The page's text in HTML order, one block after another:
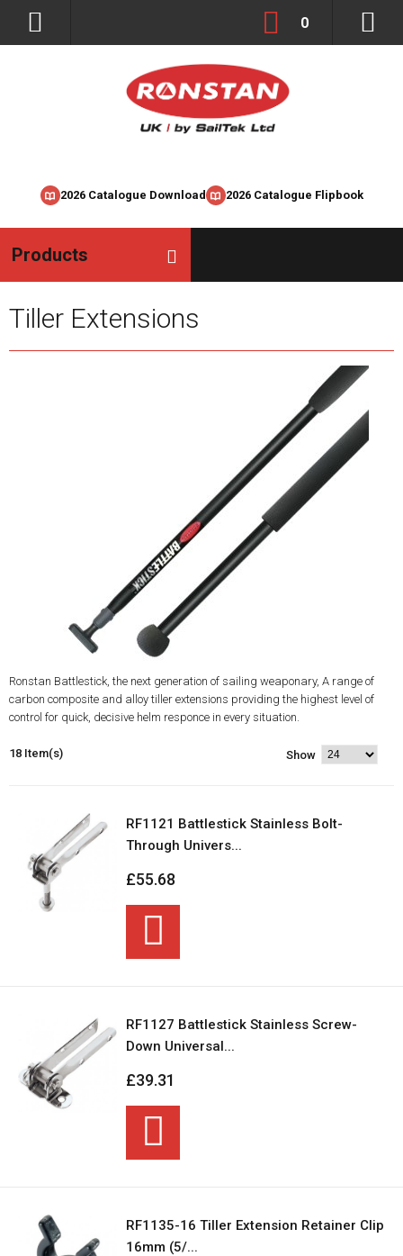
2026 Catalogue Download 2026 Catalogue Flipbook
0
Products
Tiller Extensions
Ronstan Battlestick, the next generation of sailing weaponary, A range of
carbon composite and alloy tiller extensions providing the highest level of
control for quick, decisive helm responce in every situation.
18 Item(s) Show
RF1121 Battlestick Stainless Bolt-
Through Univers...
£55.68
RF1127 Battlestick Stainless Screw-
Down Universal...
£39.31
RF1135-16 Tiller Extension Retainer Clip
16mm (5/...